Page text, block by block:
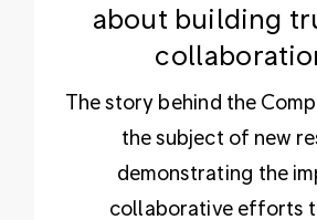
about building
The story behind the
the subject of new
demonstrating the
collaborative efforts